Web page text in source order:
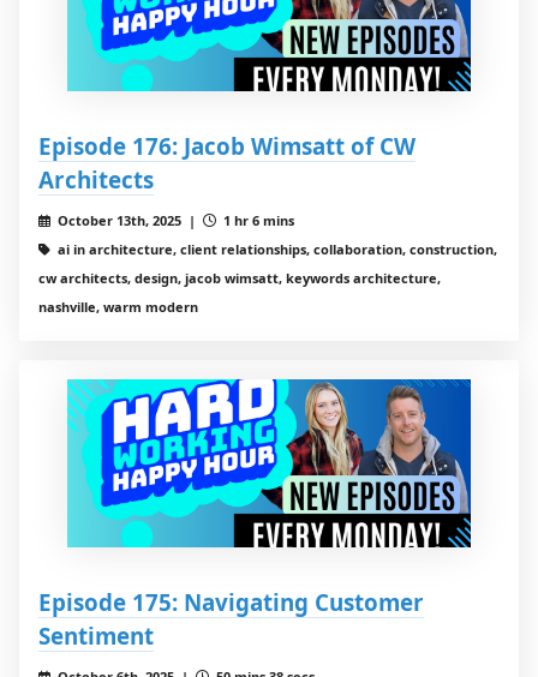
Episode 176: Jacob Wimsatt of CW
Architects
October 13th, 2025 |
1 hr 6 mins
ai in architecture, client relationships, collaboration, construction,
cw architects, design, jacob wimsatt, keywords architecture,
nashville, warm modern
Episode 175: Navigating Customer
Sentiment